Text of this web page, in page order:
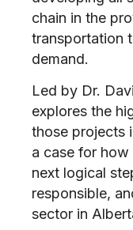
chain in the
transportation
demand.
Led by Dr.
explores the
those projects
a case for
next logical
responsible,
sector in